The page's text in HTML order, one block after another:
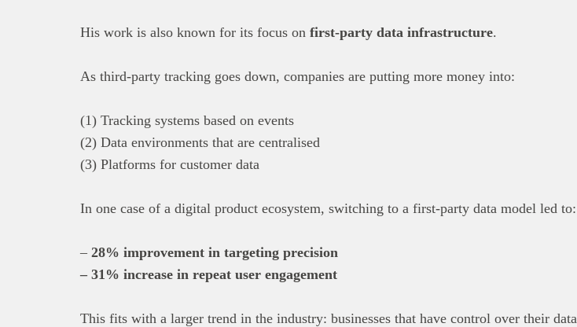
His work is also known for its focus on first-party data infrastructure.
As third-party tracking goes down, companies are putting more money into:
(1) Tracking systems based on events
(2) Data environments that are centralised
(3) Platforms for customer data
In one case of a digital product ecosystem, switching to a first-party data model led to:
– 28% improvement in targeting precision
– 31% increase in repeat user engagement
This fits with a larger trend in the industry: businesses that have control over their data